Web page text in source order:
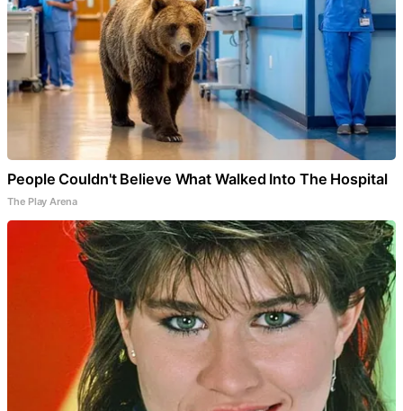
People Couldn't Believe What Walked Into The Hospital
The Play Arena